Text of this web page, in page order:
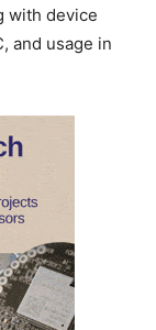
with device
and usage in